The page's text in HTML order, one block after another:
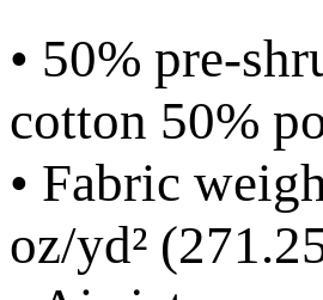
• 50% pre-
cotton 50%
• Fabric
oz/yd²